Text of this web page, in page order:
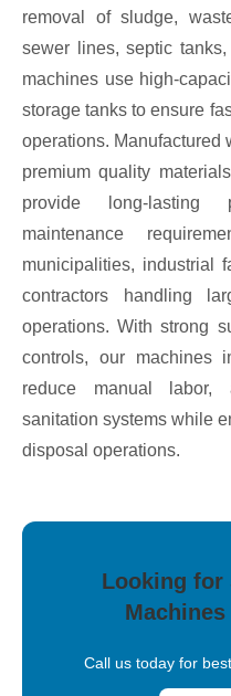
removal of sludge,
sewer lines, septic
machines use high-
storage tanks to ensure
operations. Manufactured
premium quality
provide long-lasting
maintenance
municipalities, industrial
contractors handling
operations. With strong
controls, our machines
reduce manual labor,
sanitation systems while
disposal operations.
Looking for
Call us today for